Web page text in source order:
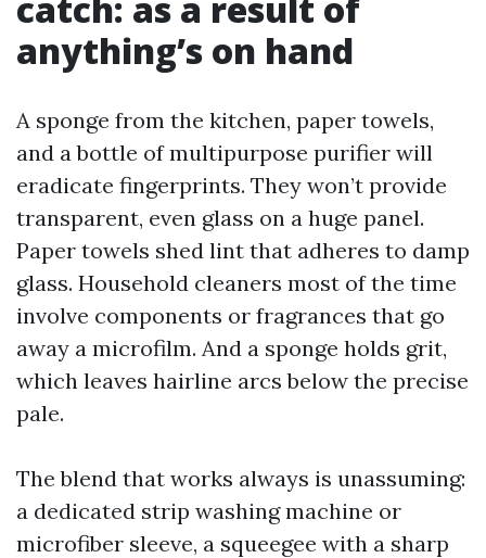
anything’s on hand
A sponge from the kitchen, paper towels,
and a bottle of multipurpose purifier will
eradicate fingerprints. They won’t provide
transparent, even glass on a huge panel.
Paper towels shed lint that adheres to damp
glass. Household cleaners most of the time
involve components or fragrances that go
away a microfilm. And a sponge holds grit,
which leaves hairline arcs below the precise
pale.
The blend that works always is unassuming:
a dedicated strip washing machine or
microfiber sleeve, a squeegee with a sharp